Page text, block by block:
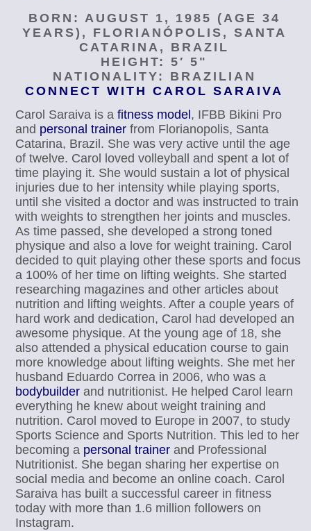
BORN: AUGUST 1, 1985 (AGE 34
YEARS), FLORIANÓPOLIS, SANTA
CATARINA, BRAZIL
HEIGHT: 5′ 5"
NATIONALITY: BRAZILIAN
CONNECT WITH CAROL SARAIVA
Carol Saraiva is afitness model , IFBB Bikini Pro
and personal trainer from Florianopolis, Santa
Catarina, Brazil. She was very active until the age
of twelve. Carol loved volleyball and spent a lot of
time playing it. She would sustain a lot of physical
injuries due to her intensity while playing sports,
until she visited a doctor and was instructed to train
with weights to strengthen her joints and muscles.
As time passed, she developed a strong toned
physique and also a love for weight training. Carol
decided to quit playing other these sports and focus
a 100% of her time on lifting weights. She started
researching magazines and other articles about
nutrition and lifting weights. After a couple years of
hard work and dedication, Carol had developed an
awesome physique. At the young age of 18, she
also attended a physical education course to gain
more knowledge about lifting weights. She met her
husband Eduardo Correa in 2006, who was a
bodybuilder and nutritionist. He helped Carol learn
everything he knew about weight training and
nutrition. Carol moved to Europe in 2007, to study
Sports Science and Sports Nutrition. This led to her
becoming a personal trainer and Professional
Nutritionist. She began sharing her expertise on
social media and become an online coach. Carol
Saraiva has built a successful career in fitness
today with more than 1.6 million followers on
Instagram.